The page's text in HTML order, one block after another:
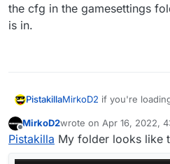
the cfg in the gamesettings
is in.
PistakillaMirkoD2 if you're
dedicated.cfg is in.
Offline
MirkoD2wrote on Apr 16, 2022,
last edited by
Pistakilla My folder looks like